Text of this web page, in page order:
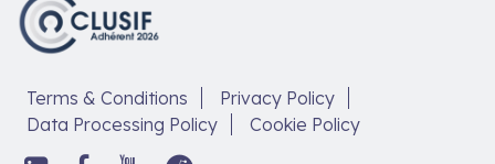
Terms & Conditions
Privacy Policy
Data Processing Policy
Cookie Policy